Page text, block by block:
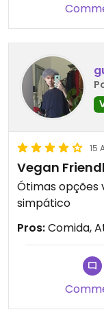
15
Vegan
Ótimas opções
simpático
Pros:Comida,